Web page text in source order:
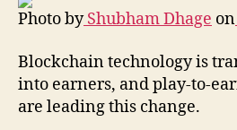
Photo byShubham Dhage on
Blockchain technology is
into earners, and play-to-
are leading this change.